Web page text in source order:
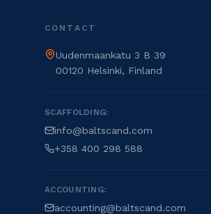
CONTACT
Uudenmaankatu 3 B 39
00120 Helsinki, Finland
SCAFFOLDING:
info@baltscand.com
+358 400 298 588
ACCOUNTING:
accounting@baltscand.com